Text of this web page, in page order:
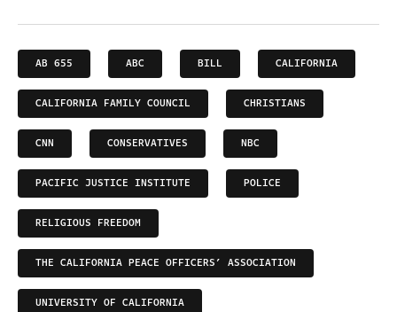
AB 655 ABC BILL CALIFORNIA
CALIFORNIA FAMILY COUNCIL CHRISTIANS
CNN CONSERVATIVES NBC
PACIFIC JUSTICE INSTITUTE POLICE
RELIGIOUS FREEDOM
THE CALIFORNIA PEACE OFFICERS’ ASSOCIATION
UNIVERSITY OF CALIFORNIA